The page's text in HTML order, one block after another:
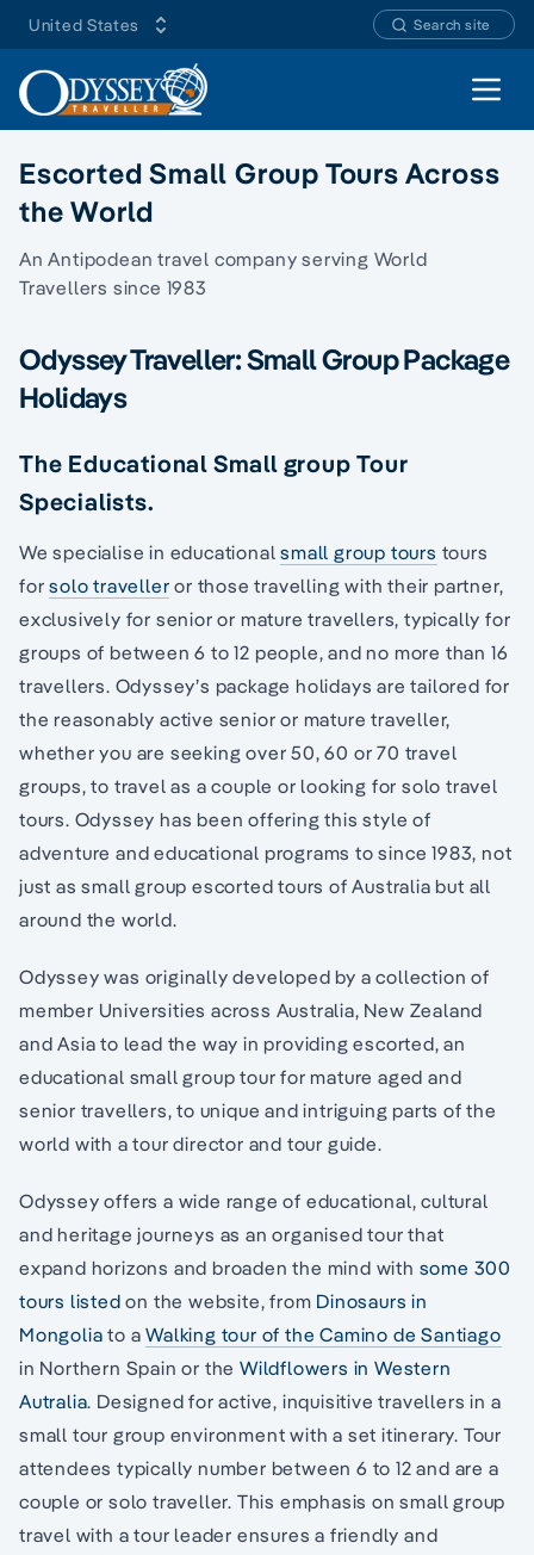
United States Search site
Open
Escorted Small Group Tours Across
the World
An Antipodean travel company serving World
Travellers since 1983
Odyssey Traveller: Small Group Package
Holidays
The Educational Small group Tour
Specialists.
We specialise in educationalsmall group tours tours
forsolo traveller or those travelling with their partner,
exclusively for senior or mature travellers, typically for
groups of between 6 to 12 people, and no more than 16
travellers. Odyssey’s package holidays are tailored for
the reasonably active senior or mature traveller,
whether you are seeking over 50, 60 or 70 travel
groups, to travel as a couple or looking for solo travel
tours. Odyssey has been offering this style of
adventure and educational programs to since 1983, not
just as small group escorted tours of Australia but all
around the world.
Odyssey was originally developed by a collection of
member Universities across Australia, New Zealand
and Asia to lead the way in providing escorted, an
educational small group tour for mature aged and
senior travellers, to unique and intriguing parts of the
world with a tour director and tour guide.
Odyssey offers a wide range of educational, cultural
and heritage journeys as an organised tour that
expand horizons and broaden the mind with some 300
tours listed on the website, from Dinosaurs in
Mongolia to aWalking tour of the Camino de Santiago
in Northern Spain or theWildflowers in Western
Autralia. Designed for active, inquisitive travellers in a
small tour group environment with a set itinerary. Tour
attendees typically number between 6 to 12 and are a
couple or solo traveller. This emphasis on small group
travel with a tour leader ensures a friendly and